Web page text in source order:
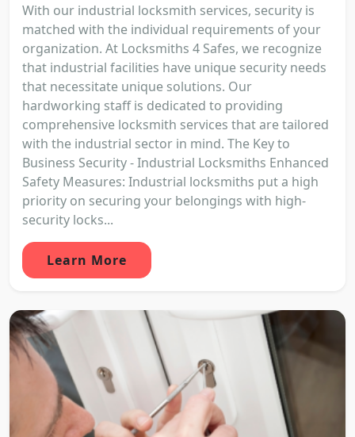
With our industrial locksmith services, security is
matched with the individual requirements of your
organization. At Locksmiths 4 Safes, we recognize
that industrial facilities have unique security needs
that necessitate unique solutions. Our
hardworking staff is dedicated to providing
comprehensive locksmith services that are tailored
with the industrial sector in mind. The Key to
Business Security - Industrial Locksmiths Enhanced
Safety Measures: Industrial locksmiths put a high
priority on securing your belongings with high-
security locks...
Learn More